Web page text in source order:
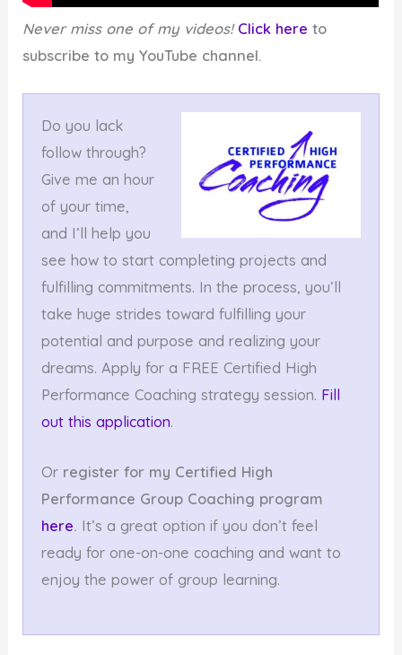
Never miss one of my videos! Click here to
subscribe to my YouTube channel.
Do you lack
follow through?
Give me an hour
of your time,
and I’ll help you
see how to start completing projects and
fulfilling commitments. In the process, you’ll
take huge strides toward fulfilling your
potential and purpose and realizing your
dreams. Apply for a FREE Certified High
Performance Coaching strategy session. Fill
out this application.
Or register for my Certified High
Performance Group Coaching program
here. It’s a great option if you don’t feel
ready for one-on-one coaching and want to
enjoy the power of group learning.